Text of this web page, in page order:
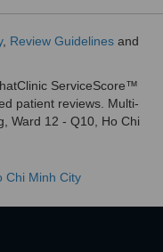
, Review Guidelines and
ServiceScore™
patient reviews. Multi-
Ward 12 - Q10, Ho Chi
Chi Minh City